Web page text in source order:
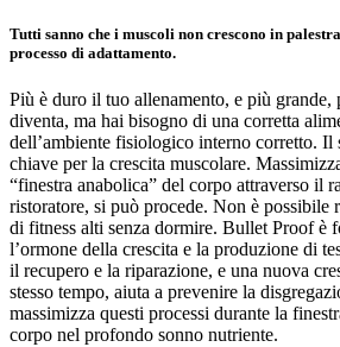
Tutti sanno che i muscoli non crescono in
processo di adattamento.
Più è duro il tuo allenamento, e più grande,
diventa, ma hai bisogno di una corretta
dell’ambiente fisiologico interno corretto. Il
chiave per la crescita muscolare.
“finestra anabolica” del corpo attraverso il
ristoratore, si può procede. Non è possibile
di fitness alti senza dormire. Bullet Proof è
l’ormone della crescita e la produzione di
il recupero e la riparazione, e una nuova
stesso tempo, aiuta a prevenire la
massimizza questi processi durante la
corpo nel profondo sonno nutriente.